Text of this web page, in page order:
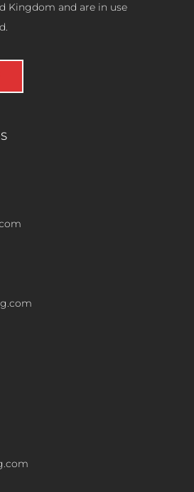
Kingdom and are in use